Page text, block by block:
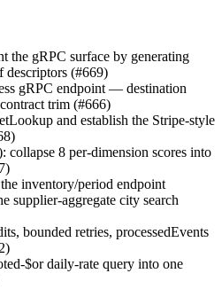
the gRPC surface by generating
(#669)
gRPC endpoint — destination
trim (#666)
and establish the Stripe-style
collapse 8 per-dimension scores into
inventory/period endpoint
supplier-aggregate city search
bounded retries, processedEvents
$or daily-rate query into one